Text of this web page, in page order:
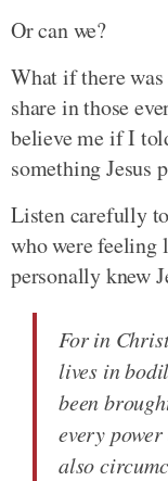
Or can we?
What if there was
share in those
believe me if I
something Jesus
Listen carefully
who were feeling
personally knew
For in
lives in
been
every
also